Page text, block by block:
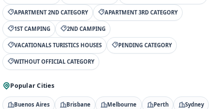
APARTMENT 2ND CATEGORY APARTMENT 3RD CATEGORY
1ST CAMPING 2ND CAMPING
VACATIONALS TURISTICS HOUSES PENDING CATEGORY
WITHOUT OFFICIAL CATEGORY
Popular Cities
Buenos Aires Brisbane Melbourne Perth Sydney